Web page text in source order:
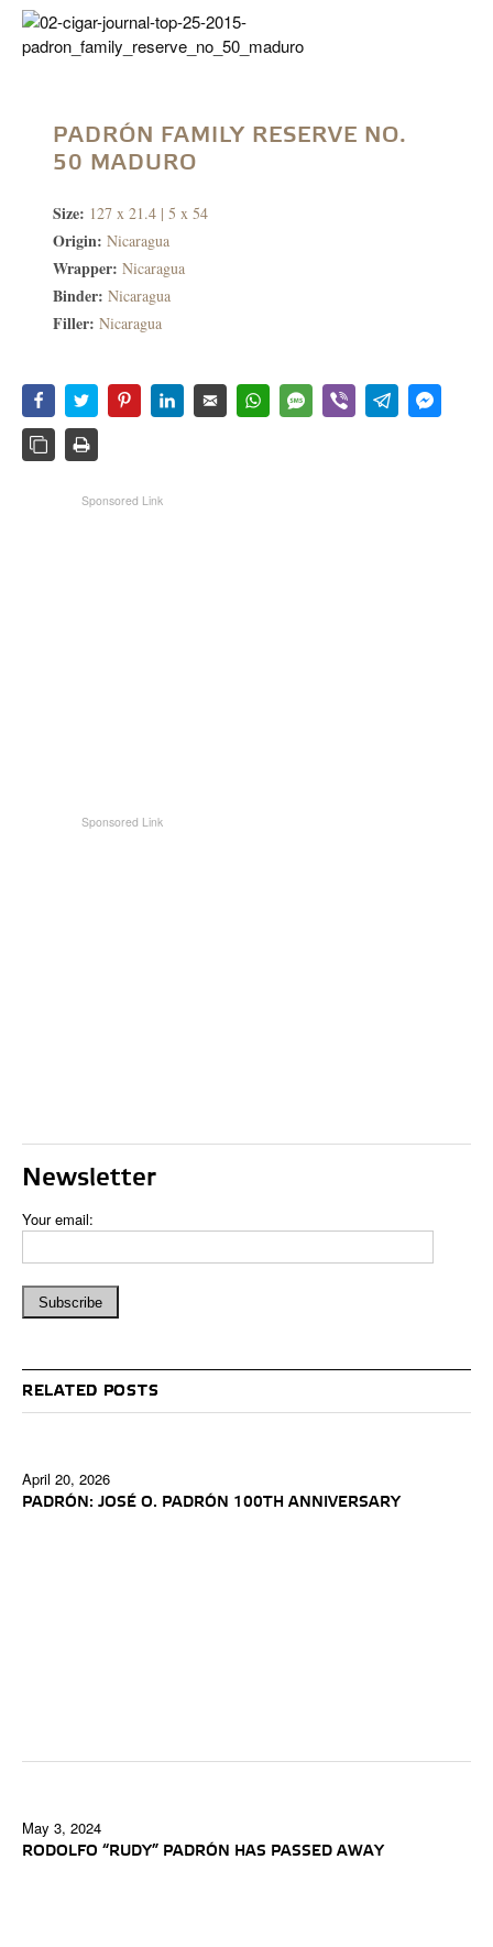
PADRÓN FAMILY RESERVE NO.
50 MADURO
Size: 127 x 21.4 | 5 x 54
Origin: Nicaragua
Wrapper: Nicaragua
Binder: Nicaragua
Filler: Nicaragua
Newsletter
Your email:
RELATED POSTS
April 20, 2026
PADRÓN: JOSÉ O. PADRÓN 100TH ANNIVERSARY
May 3, 2024
RODOLFO “RUDY” PADRÓN HAS PASSED AWAY